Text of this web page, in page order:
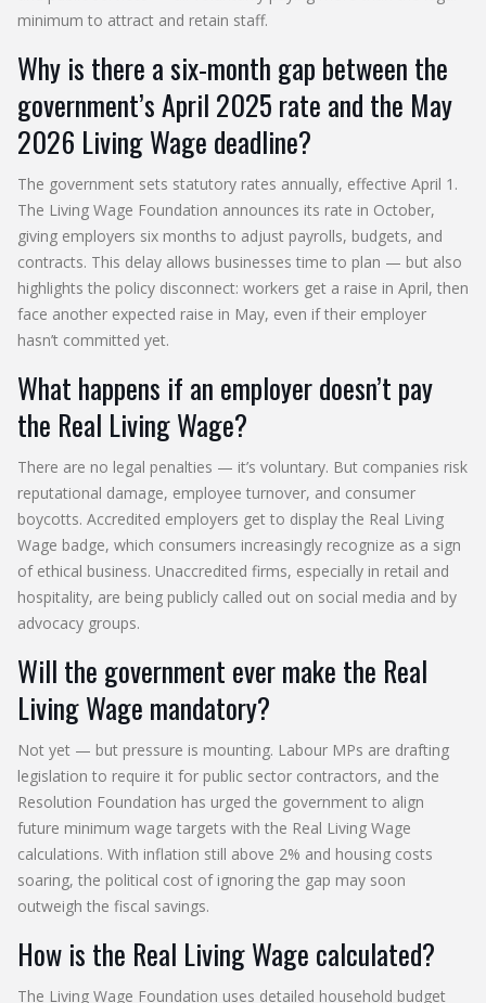
minimum to attract and retain staff.
Why is there a six-month gap between the
government’s April 2025 rate and the May
2026 Living Wage deadline?
The government sets statutory rates annually, effective April 1.
The Living Wage Foundation announces its rate in October,
giving employers six months to adjust payrolls, budgets, and
contracts. This delay allows businesses time to plan — but also
highlights the policy disconnect: workers get a raise in April, then
face another expected raise in May, even if their employer
hasn’t committed yet.
What happens if an employer doesn’t pay
the Real Living Wage?
There are no legal penalties — it’s voluntary. But companies risk
reputational damage, employee turnover, and consumer
boycotts. Accredited employers get to display the Real Living
Wage badge, which consumers increasingly recognize as a sign
of ethical business. Unaccredited firms, especially in retail and
hospitality, are being publicly called out on social media and by
advocacy groups.
Will the government ever make the Real
Living Wage mandatory?
Not yet — but pressure is mounting. Labour MPs are drafting
legislation to require it for public sector contractors, and the
Resolution Foundation has urged the government to align
future minimum wage targets with the Real Living Wage
calculations. With inflation still above 2% and housing costs
soaring, the political cost of ignoring the gap may soon
outweigh the fiscal savings.
How is the Real Living Wage calculated?
The Living Wage Foundation uses detailed household budget